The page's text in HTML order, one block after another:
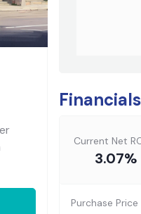
Financials
Current Net
3.07%
Purchase Price